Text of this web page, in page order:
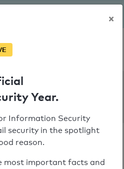
×
Year.
Information Security
security in the spotlight
reason.
most important facts and